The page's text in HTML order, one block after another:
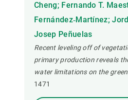
Cheng; Fernando T.
Fernández‐Martínez;
Josep Peñuelas
Recent leveling off of
primary production reveals
water limitations on the
1471